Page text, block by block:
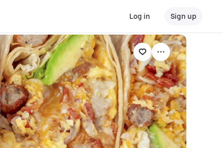
Log in Sign up